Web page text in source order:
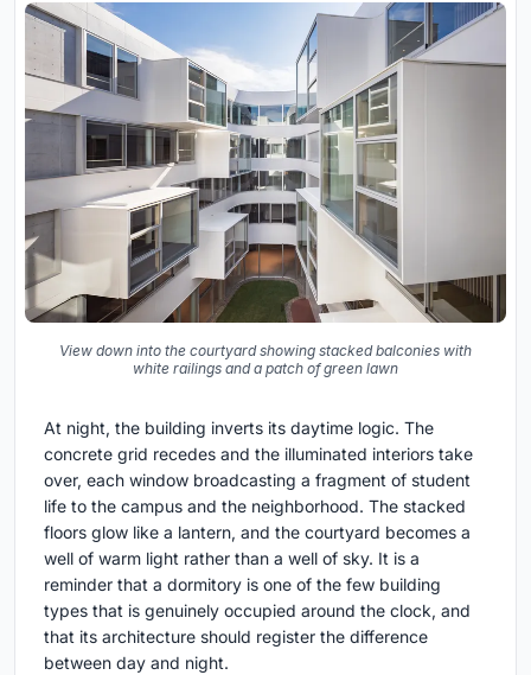
View down into the courtyard showing stacked balconies with
white railings and a patch of green lawn
At night, the building inverts its daytime logic. The
concrete grid recedes and the illuminated interiors take
over, each window broadcasting a fragment of student
life to the campus and the neighborhood. The stacked
floors glow like a lantern, and the courtyard becomes a
well of warm light rather than a well of sky. It is a
reminder that a dormitory is one of the few building
types that is genuinely occupied around the clock, and
that its architecture should register the difference
between day and night.